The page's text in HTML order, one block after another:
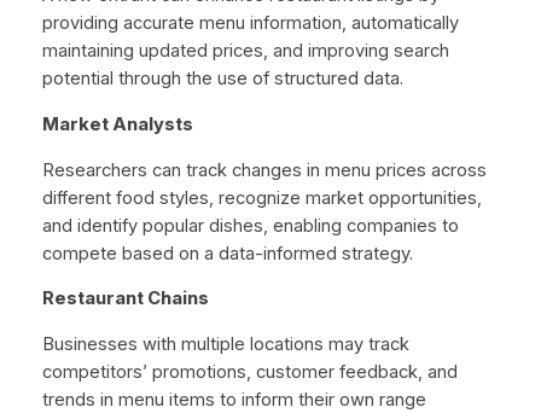
providing accurate menu information, automatically
maintaining updated prices, and improving search
potential through the use of structured data.
Market Analysts
Researchers can track changes in menu prices across
different food styles, recognize market opportunities,
and identify popular dishes, enabling companies to
compete based on a data-informed strategy.
Restaurant Chains
Businesses with multiple locations may track
competitors’ promotions, customer feedback, and
trends in menu items to inform their own range